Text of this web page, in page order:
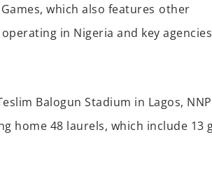
which also features other
operating in Nigeria and key
Balogun Stadium in Lagos,
home 48 laurels, which include 13